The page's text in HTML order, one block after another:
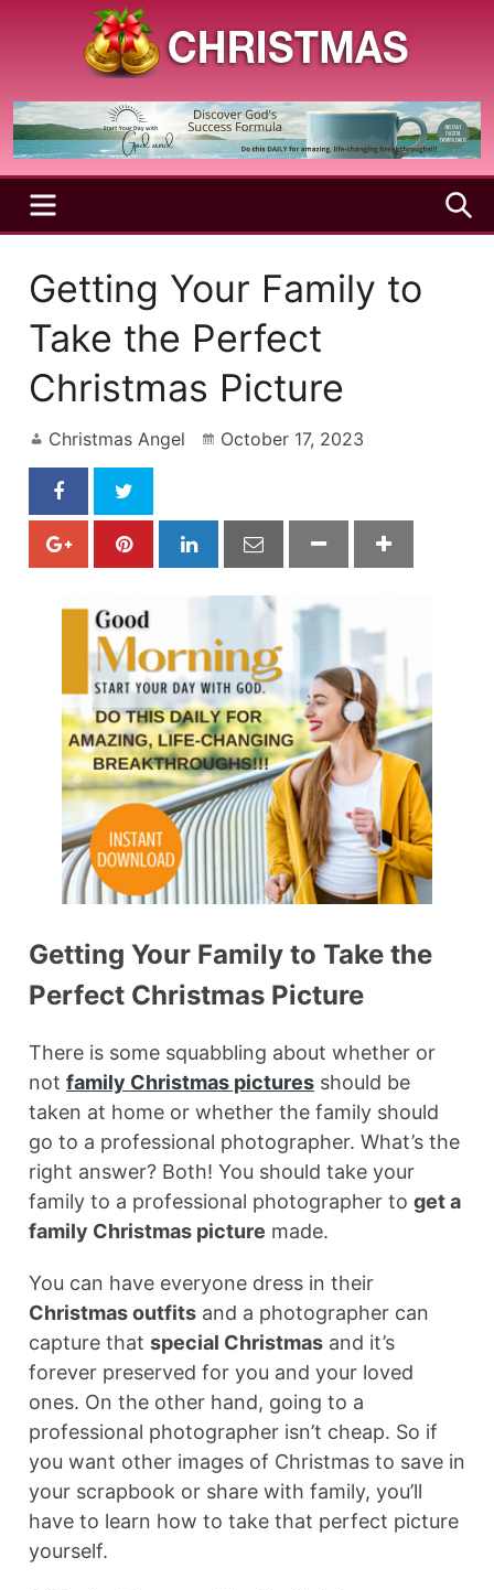
Christmas
Season
Holy
and
Joyful
SeasonMENU
Getting Your Family to
Take the Perfect
Christmas Picture
Christmas Angel October 17, 2023
Getting Your Family to Take the
Perfect Christmas Picture
There is some squabbling about whether or
not family Christmas pictures should be
taken at home or whether the family should
go to a professional photographer. What’s the
right answer? Both! You should take your
family to a professional photographer to get a
family Christmas picture made.
You can have everyone dress in their
Christmas outfits and a photographer can
capture that special Christmas and it’s
forever preserved for you and your loved
ones. On the other hand, going to a
professional photographer isn’t cheap. So if
you want other images of Christmas to save in
your scrapbook or share with family, you’ll
have to learn how to take that perfect picture
yourself.